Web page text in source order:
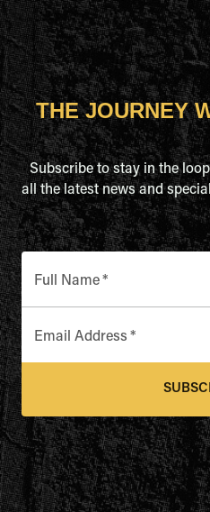
THE JOURNEY
Subscribe to stay in the
all the latest news and
Full Name*
Email Address *